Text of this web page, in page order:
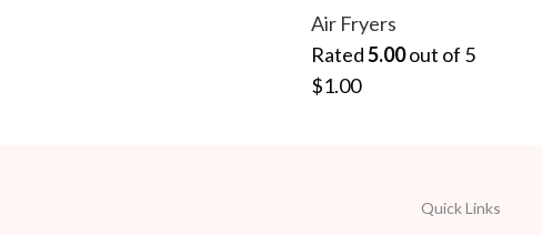
Air Fryers
Rated5.00out of 5
$1.00
Quick Links